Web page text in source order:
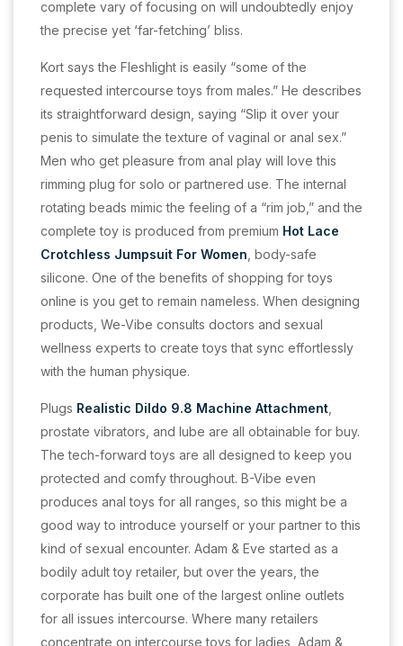
complete vary of focusing on will undoubtedly enjoy
the precise yet ‘far-fetching’ bliss.
Kort says the Fleshlight is easily “some of the
requested intercourse toys from males.” He describes
its straightforward design, saying “Slip it over your
penis to simulate the texture of vaginal or anal sex.”
Men who get pleasure from anal play will love this
rimming plug for solo or partnered use. The internal
rotating beads mimic the feeling of a “rim job,” and the
complete toy is produced from premium Hot Lace
Crotchless Jumpsuit For Women , body-safe
silicone. One of the benefits of shopping for toys
online is you get to remain nameless. When designing
products, We-Vibe consults doctors and sexual
wellness experts to create toys that sync effortlessly
with the human physique.
Plugs Realistic Dildo 9.8 Machine Attachment
prostate vibrators, and lube are all obtainable for buy.
The tech-forward toys are all designed to keep you
protected and comfy throughout. B-Vibe even
produces anal toys for all ranges, so this might be a
good way to introduce yourself or your partner to this
kind of sexual encounter. Adam & Eve started as a
bodily adult toy retailer, but over the years, the
corporate has built one of the largest online outlets
for all issues intercourse. Where many retailers
concentrate on intercourse toys for ladies, Adam &